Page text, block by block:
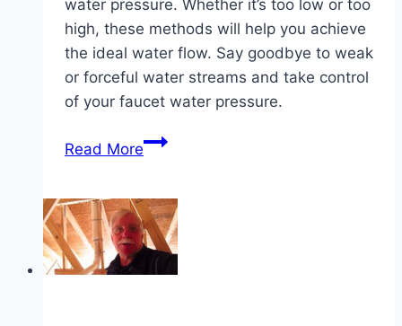
water pressure. Whether it’s too low or too
high, these methods will help you achieve
the ideal water flow. Say goodbye to weak
or forceful water streams and take control
of your faucet water pressure.
Read MoreSimple
Adjust
Faucet
Water